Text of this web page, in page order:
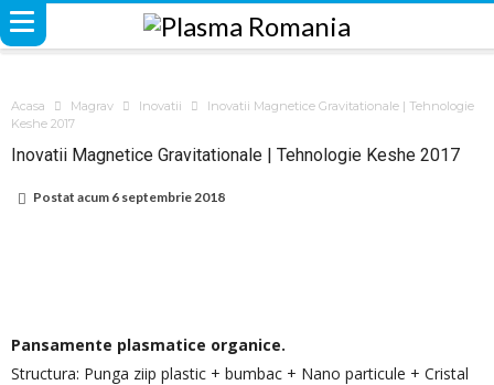
Acasa Magrav Inovatii
Inovatii Magnetice Gravitationale | Tehnologie
Keshe 2017
Inovatii Magnetice Gravitationale | Tehnologie Keshe 2017
Postat acum 6 septembrie 2018
Pansamente plasmatice organice.
Structura: Punga ziip plastic + bumbac + Nano particule + Cristal